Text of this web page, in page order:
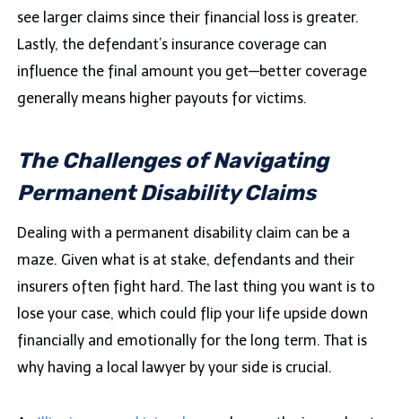
see larger claims since their financial loss is greater.
Lastly, the defendant’s insurance coverage can
influence the final amount you get—better coverage
generally means higher payouts for victims.
The Challenges of Navigating
Permanent Disability Claims
Dealing with a permanent disability claim can be a
maze. Given what is at stake, defendants and their
insurers often fight hard. The last thing you want is to
lose your case, which could flip your life upside down
financially and emotionally for the long term. That is
why having a local lawyer by your side is crucial.